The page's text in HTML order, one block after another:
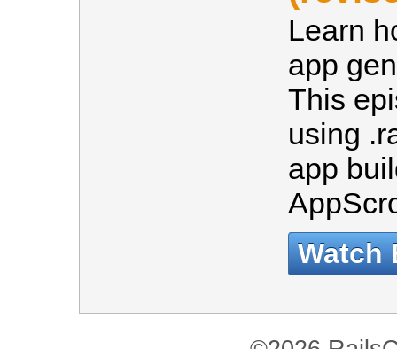
Learn
app
This
using
app
Watch